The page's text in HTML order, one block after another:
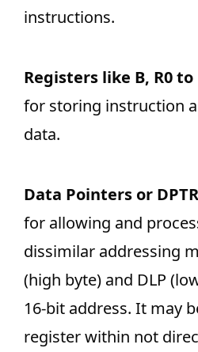
instructions.
Registers like B, R0 to
for storing instruction
data.
Data Pointers or
for allowing and
dissimilar addressing
(high byte) and DLP
16-bit address. It may
register within not